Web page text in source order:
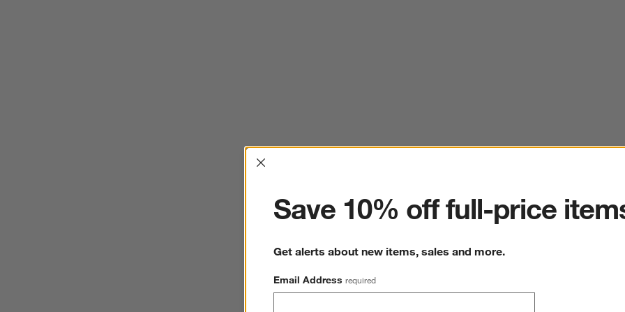
Interrupter
Save 10% off full-price
Get alerts about new items, sales and more.
Email Address required